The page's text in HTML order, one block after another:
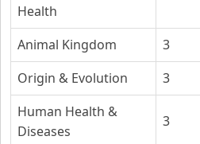
Health
Animal Kingdom 3
Origin & Evolution
3
Human Health &
Diseases
3